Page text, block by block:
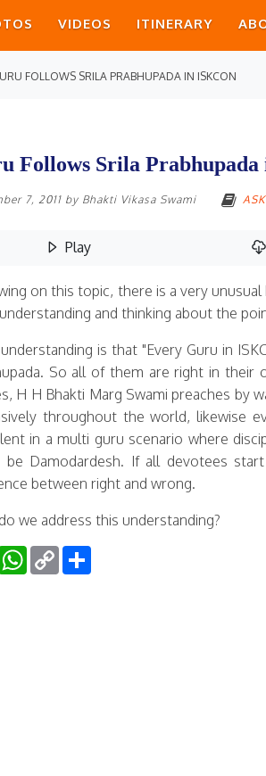
VIDEOS ITINERARY
FOLLOWS SRILA PRABHUPADA IN ISKCON
Follows Srila
7, 2011 by Bhakti Vikasa Swami
Play
on this topic, there is a very
and thinking about the
is that "Every Guru in
So all of them are right in their
H H Bhakti Marg Swami preaches by
throughout the world, likewise
in a multi guru scenario where
be Damodardesh. If all devotees
between right and wrong.
we address this understanding?
WhatsApp
Copy
Link